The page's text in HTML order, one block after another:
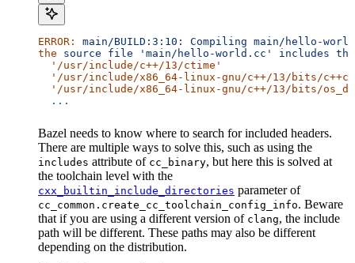
ERROR: main/BUILD:3:10: Compiling main/hello-
the source file 'main/hello-world.cc' includes the
  '/usr/include/c++/13/ctime'
'/usr/include/x86_64-linux-gnu/c++/13/bits/
'/usr/include/x86_64-linux-gnu/c++/13/bits/
  ...
Bazel needs to know where to search for included headers.
There are multiple ways to solve this, such as using the
includes attribute of cc_binary, but here this is solved at
the toolchain level with the
cxx_builtin_include_directories parameter of
cc_common.create_cc_toolchain_config_info. Beware
that if you are using a different version of clang, the include
path will be different. These paths may also be different
depending on the distribution.